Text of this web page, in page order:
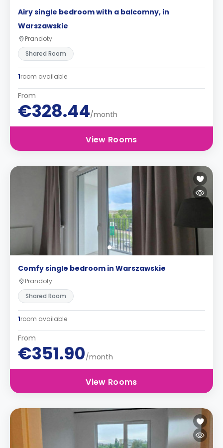
Airy single bedroom with a balcomny, in
Warszawskie
Prandoty
Shared Room
1room available
From
€328.44/month
View Rooms
Comfy single bedroom in Warszawskie
Prandoty
Shared Room
1room available
From
€351.90/month
View Rooms